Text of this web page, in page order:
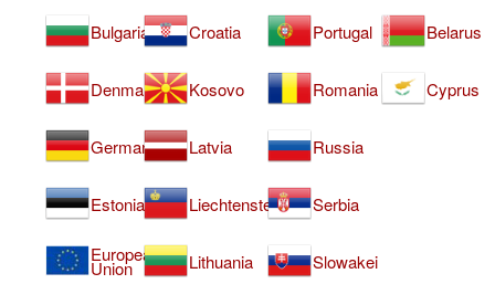
Bulgaria
Denmark
Germany
Estonia
European
Union
Croatia
Kosovo
Latvia
Liechtenstein
Lithuania
Portugal
Romania
Russia
Serbia
Slowakei
Belarus
Cyprus